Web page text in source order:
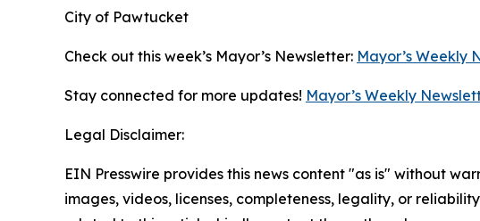
City of Pawtucket
Check out this week’s Mayor’s Newsletter: Mayor’s Weekly
Stay connected for more updates! Mayor’s Weekly
Legal Disclaimer:
EIN Presswire provides this news content "as is" without
images, videos, licenses, completeness, legality, or